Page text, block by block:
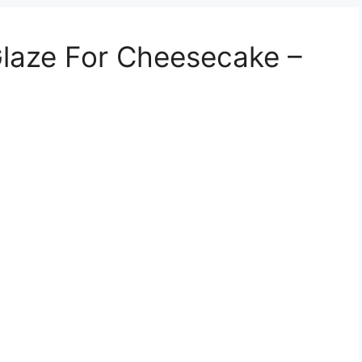
For Cheesecake –